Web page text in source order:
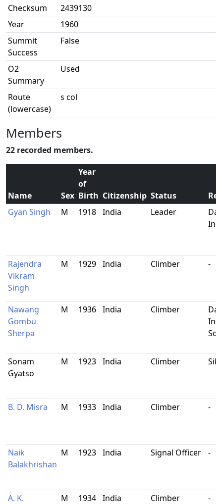
Checksum
2439130
Year
1960
Summit
Success
False
O2
Summary
Used
Route
(lowercase)
s col
Members
22 recorded members.
Name Sex
Year
of
Birth Citizenship Status
Gyan Singh
M 1918 India Leader
Rajendra
Vikram
Singh
M 1929 India Climber -
Nawang
Gombu
Sherpa
M 1936 India Climber
Sonam
Gyatso
M 1923 India Climber
B. D. Misra M 1933 India Climber -
Naik
Balakhrishan
M 1923 India Signal Officer -
A. K.
M 1934 India Climber -